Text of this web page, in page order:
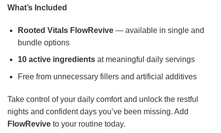
What’s Included
Rooted Vitals FlowRevive— available in single and
bundle options
10 active ingredientsat meaningful daily servings
Free from unnecessary fillers and artificial additives
Take control of your daily comfort and unlock the restful
nights and confident days you’ve been missing. Add
FlowRevive to your routine today.